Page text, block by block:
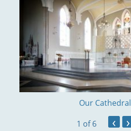
Our Cathedral
1 of 6 ‹ ›